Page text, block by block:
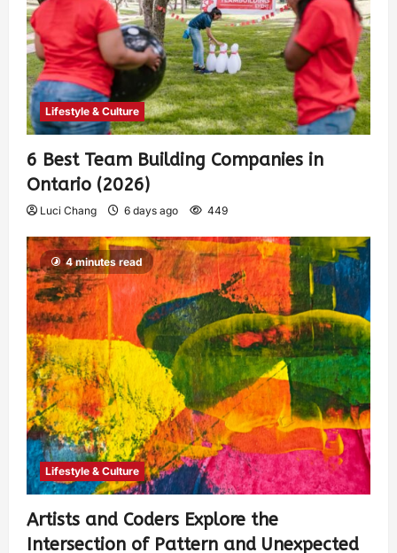
Lifestyle & Culture
6 Best Team Building Companies in
Ontario (2026)
Luci Chang 6 days ago 449
4 minutes read
Lifestyle & Culture
Artists and Coders Explore the
Intersection of Pattern and Unexpected